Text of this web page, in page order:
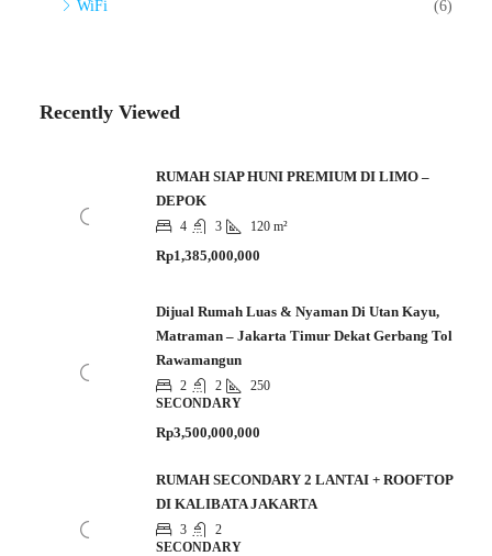
WiFi (6)
Recently Viewed
RUMAH SIAP HUNI PREMIUM DI LIMO –
DEPOK
4 3 120 m²
Rp1,385,000,000
Dijual Rumah Luas & Nyaman Di Utan Kayu,
Matraman – Jakarta Timur Dekat Gerbang Tol
Rawamangun
2 2
250
SECONDARY
Rp3,500,000,000
RUMAH SECONDARY 2 LANTAI + ROOFTOP
DI KALIBATA JAKARTA
3
2
SECONDARY